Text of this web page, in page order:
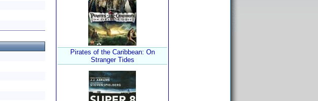
Pirates of the Caribbean: On
Stranger Tides